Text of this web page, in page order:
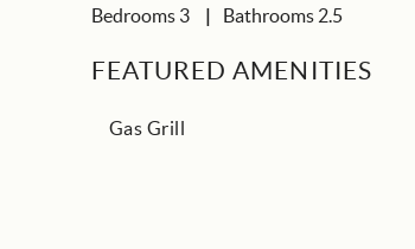
Bedrooms 3
Bathrooms 2.5
FEATURED AMENITIES
Gas Grill